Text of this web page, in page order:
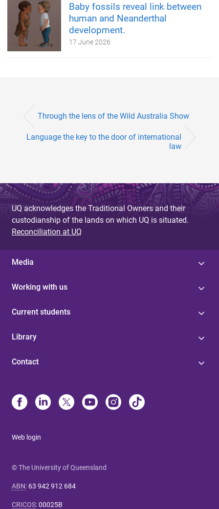
Baby fossils reveal link between
human and Neanderthal
development.
17 June 2026
Through the lens of the Wild Australia Show
Language the key to the door of international
law
UQ acknowledges the Traditional Owners and their
custodianship of the lands on which UQ is situated.
Reconciliation at UQ
Media
Working with us
Current students
Library
Contact
Web login
© The University of Queensland
ABN: 63 942 912 684
CRICOS:00025B